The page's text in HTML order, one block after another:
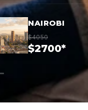
NAIROBI
$4050
$2700*